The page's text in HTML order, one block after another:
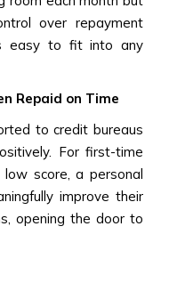
over repayment
easy to fit into any
Repaid on Time
to credit bureaus
For first-time
score, a personal
improve their
opening the door to